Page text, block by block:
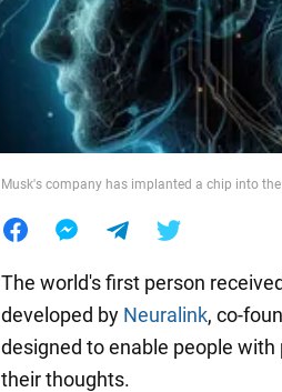
Food
Musk's company has implanted a chip into
The world's first person
developed by Neuralink, co-
designed to enable people
their thoughts.